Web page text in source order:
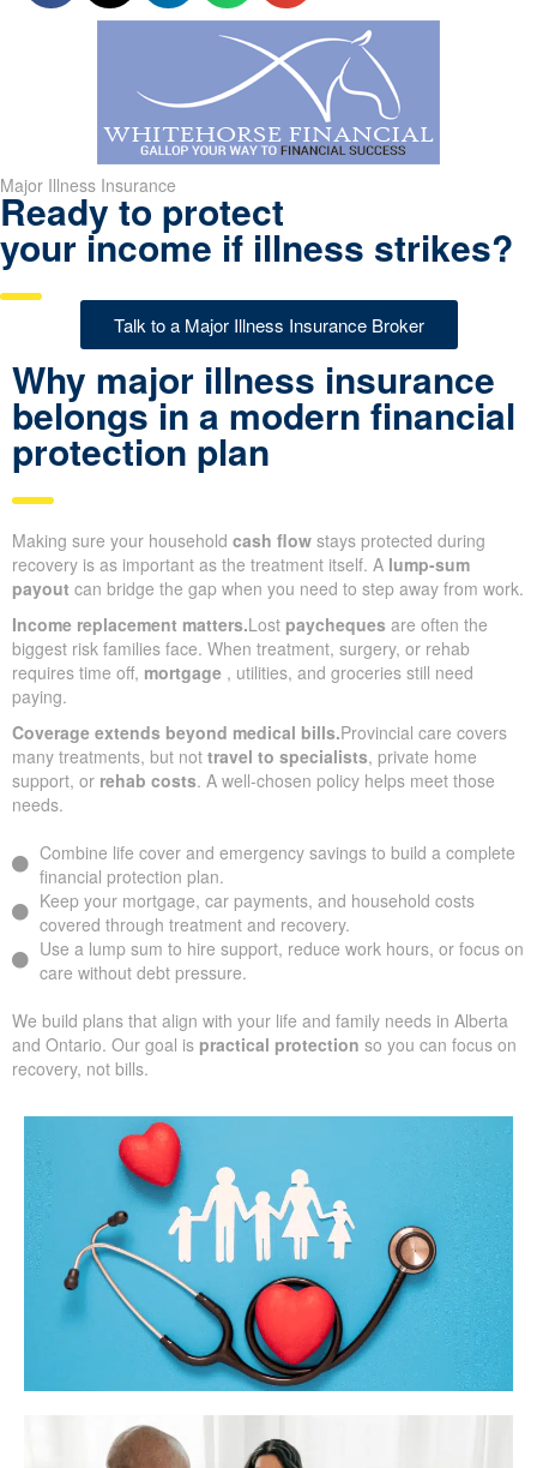
Major Illness Insurance
Ready to protect
your income if illness strikes?
Talk to a Major Illness Insurance Broker
Why major illness insurance
belongs in a modern financial
protection plan
Making sure your household cash flow stays protected during
recovery is as important as the treatment itself. A lump-sum
payout can bridge the gap when you need to step away from work.
Income replacement matters.Lost paycheques are often the
biggest risk families face. When treatment, surgery, or rehab
requires time off, mortgage , utilities, and groceries still need
paying.
Coverage extends beyond medical bills.Provincial care covers
many treatments, but not travel to specialists, private home
support, or rehab costs. A well-chosen policy helps meet those
needs.
Combine life cover and emergency savings to build a complete
financial protection plan.
Keep your mortgage, car payments, and household costs
covered through treatment and recovery.
Use a lump sum to hire support, reduce work hours, or focus on
care without debt pressure.
We build plans that align with your life and family needs in Alberta
and Ontario. Our goal is practical protection so you can focus on
recovery, not bills.